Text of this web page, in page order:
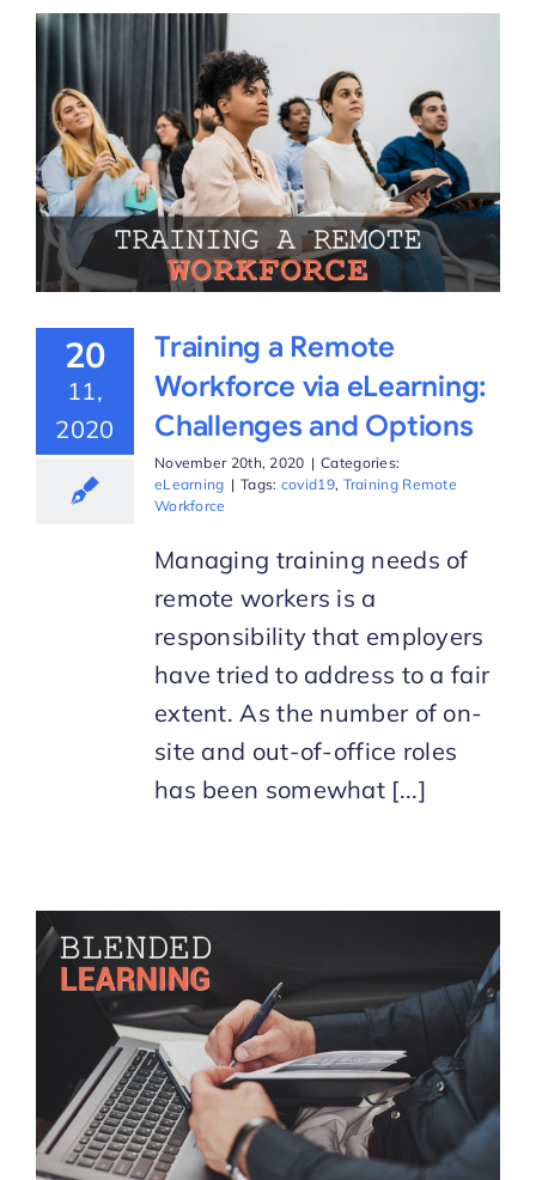
20
11,
2020
Training a Remote
Workforce via eLearning:
Challenges and Options
November 20th, 2020 | Categories:
eLearning | Tags: covid19, Training Remote
Workforce
Managing training needs of
remote workers is a
responsibility that employers
have tried to address to a fair
extent. As the number of on-
site and out-of-office roles
has been somewhat [...]